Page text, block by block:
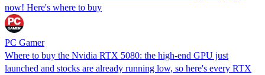
now! Here's where to buy
PC Gamer
Where to buy the Nvidia RTX 5080: the high-end GPU just
launched and stocks are already running low, so here's every RTX